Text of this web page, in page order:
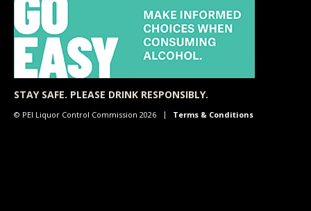
STAY SAFE. PLEASE DRINK RESPONSIBLY.
© PEI Liquor Control Commission 2026 Terms & Conditions